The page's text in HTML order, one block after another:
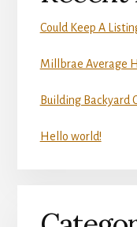
Could Keep A
Millbrae Average
Building Backyard
Hello world!